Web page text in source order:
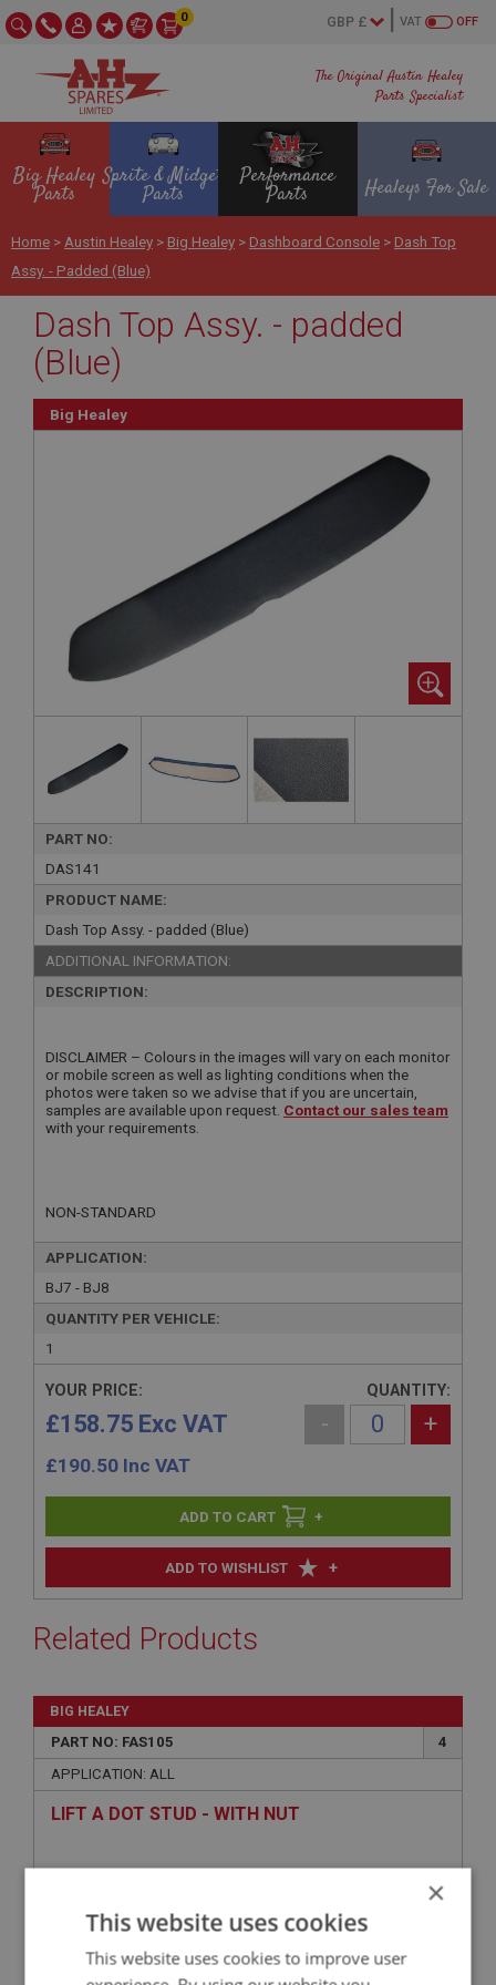
The Original Austin Healey
Parts Specialist
OFF
VAT
0
Big Healey
Parts
Sprite & Midget
Parts
Performance
Parts Healeys For Sale
Home > Austin Healey > Big Healey > Dashboard Console > Dash Top
Assy. - Padded (Blue)
Dash Top Assy. - padded
(Blue)
Big Healey
PART NO:
DAS141
PRODUCT NAME:
Dash Top Assy. - padded (Blue)
ADDITIONAL INFORMATION:
DESCRIPTION:
DISCLAIMER – Colours in the images will vary on each monitor
or mobile screen as well as lighting conditions when the
photos were taken so we advise that if you are uncertain,
samples are available upon request. Contact our sales team
with your requirements.
NON-STANDARD
APPLICATION:
BJ7 - BJ8
QUANTITY PER VEHICLE:
1
ADD TO WISHLIST +
YOUR PRICE:
£158.75 Exc VAT
£190.50 Inc VAT
QUANTITY:
- +
+
Related Products
BIG HEALEY
PART NO: FAS105
4
APPLICATION: ALL
LIFT A DOT STUD - WITH NUT
×
This website uses cookies
This website uses cookies to improve user